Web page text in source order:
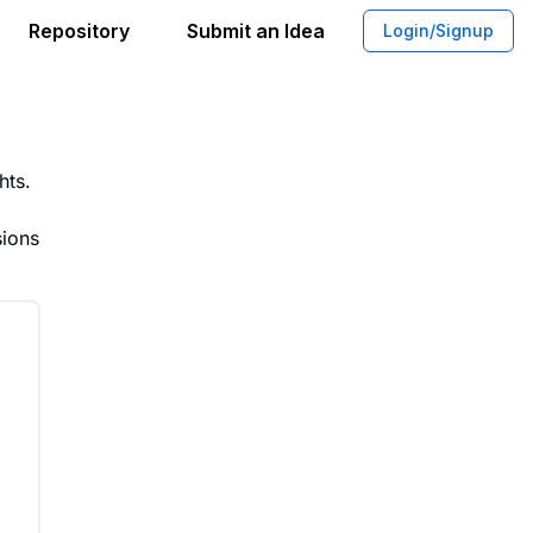
Repository Submit an Idea Login/Signup